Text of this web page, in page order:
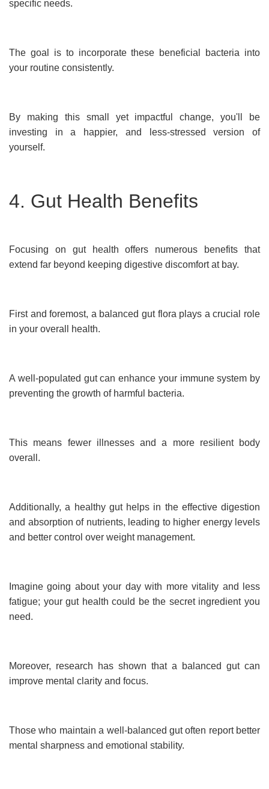
specific needs.
The goal is to incorporate these beneficial bacteria into
your routine consistently.
By making this small yet impactful change, you'll be
investing in a happier, and less-stressed version of
yourself.
4. Gut Health Benefits
Focusing on gut health offers numerous benefits that
extend far beyond keeping digestive discomfort at bay.
First and foremost, a balanced gut flora plays a crucial role
in your overall health.
A well-populated gut can enhance your immune system by
preventing the growth of harmful bacteria.
This means fewer illnesses and a more resilient body
overall.
Additionally, a healthy gut helps in the effective digestion
and absorption of nutrients, leading to higher energy levels
and better control over weight management.
Imagine going about your day with more vitality and less
fatigue; your gut health could be the secret ingredient you
need.
Moreover, research has shown that a balanced gut can
improve mental clarity and focus.
Those who maintain a well-balanced gut often report better
mental sharpness and emotional stability.